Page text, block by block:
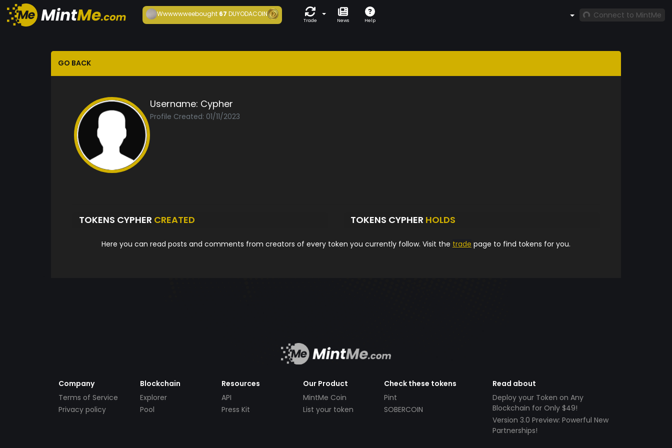
Wwwwwweebought 67DUYODACOIN
Trade News Help
Connect to MintMe
GO BACK
Username: Cypher
Profile Created: 01/11/2023
TOKENS CYPHER CREATED TOKENS CYPHER HOLDS
Here you can read posts and comments from creators of every token you currently follow. Visit the trade page to find tokens for you.
Company
Terms of Service
Privacy policy
Blockchain
Explorer
Pool
Resources
API
Press Kit
Our Product
MintMe Coin
List your token
Check these tokens
Pint
SOBERCOIN
Read about
Deploy your Token on Any
Blockchain for Only $49!
Version 3.0 Preview: Powerful New
Partnerships!